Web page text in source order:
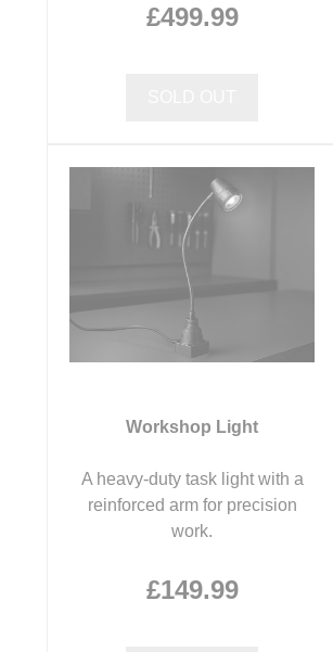
£499.99
Workshop Light
A heavy-duty task light with a
reinforced arm for precision
work.
£149.99